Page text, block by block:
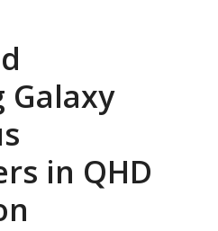
Galaxy
in QHD